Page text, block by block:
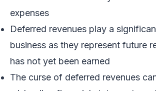
expenses
Deferred revenues play a
business as they represent future
has not yet been earned
The curse of deferred revenues